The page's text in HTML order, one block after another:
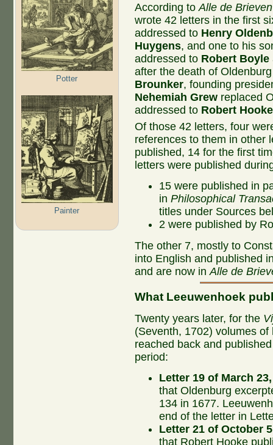
Potter
Painter
According toAlle de
wrote 42 letters in the first
addressed to Henry
Huygens, and one to his
addressed to Robert Boyle
after the death of
Brounker, founding
Nehemiah Grew replaced
addressed to Robert Hooke
Of those 42 letters, four
references to them in other
published, 14 for the first
letters were published
15 were published in
inPhilosophical
titles under Sources
2 were published by
The other 7, mostly to
into English and published
and are now inAlle de
What Leeuwenhoek
Twenty years later, for the
(Seventh, 1702) volumes
reached back and
period:
Letter 19 of March
that Oldenburg
134 in 1677.
end of the letter in
Letter 21 of October
that Robert Hooke